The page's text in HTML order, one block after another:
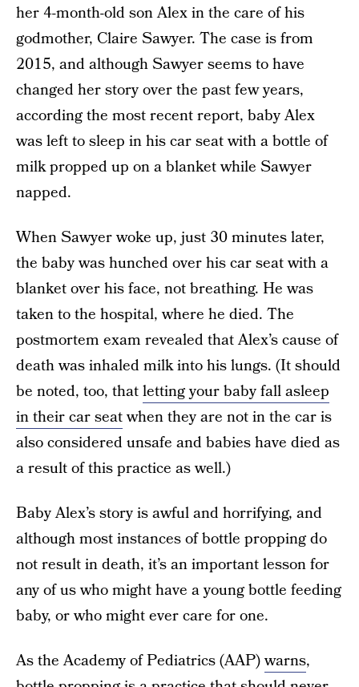
her 4-month-old son Alex in the care of his
godmother, Claire Sawyer. The case is from
2015, and although Sawyer seems to have
changed her story over the past few years,
according the most recent report, baby Alex
was left to sleep in his car seat with a bottle of
milk propped up on a blanket while Sawyer
napped.
When Sawyer woke up, just 30 minutes later,
the baby was hunched over his car seat with a
blanket over his face, not breathing. He was
taken to the hospital, where he died. The
postmortem exam revealed that Alex’s cause of
death was inhaled milk into his lungs. (It should
be noted, too, thatletting your baby fall asleep
in their car seatwhen they are not in the car is
also considered unsafe and babies have died as
a result of this practice as well.)
Baby Alex’s story is awful and horrifying, and
although most instances of bottle propping do
not result in death, it’s an important lesson for
any of us who might have a young bottle feeding
baby, or who might ever care for one.
As the Academy of Pediatrics (AAP)warns,